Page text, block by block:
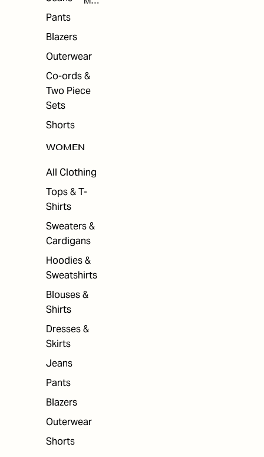
Pants
Blazers
Outerwear
Co-ords &
Two Piece
Sets
Shorts
WOMEN
All Clothing
Tops & T-
Shirts
Sweaters &
Cardigans
Hoodies &
Sweatshirts
Blouses &
Shirts
Dresses &
Skirts
Jeans
Pants
Blazers
Outerwear
Shorts
MEN